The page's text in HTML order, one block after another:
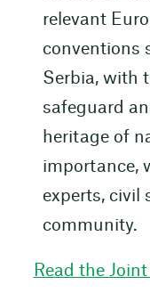
relevant
conventions
Serbia, with
safeguard
heritage of
importance,
experts, civil
community.
Read the